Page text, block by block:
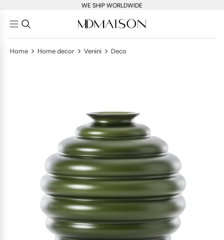
WE SHIP WORLDWIDE
Home > Home decor > Venini > Deco